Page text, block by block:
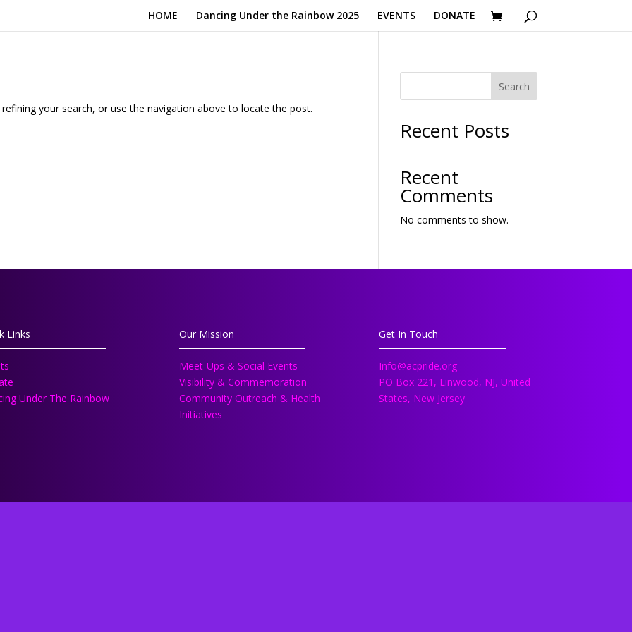
HOME Dancing Under the Rainbow 2025 EVENTS DONATE
your search, or use the navigation above to locate the post.
Search
Recent Posts
Recent
Comments
No comments to show.
Links
Under The Rainbow
Our Mission
Meet-Ups & Social Events
Visibility & Commemoration
Community Outreach & Health
Initiatives
Get In Touch
Info@acpride.org
PO Box 221, Linwood, NJ, United
States, New Jersey